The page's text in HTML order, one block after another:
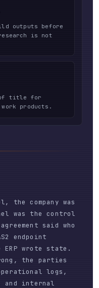
outputs before
is not
of title for
products.
the company was
was the control
said who
endpoint
wrote state.
the parties
logs,
and internal